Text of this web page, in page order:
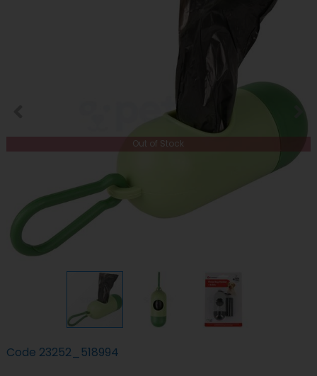
Out of Stock
Code 23252_518994